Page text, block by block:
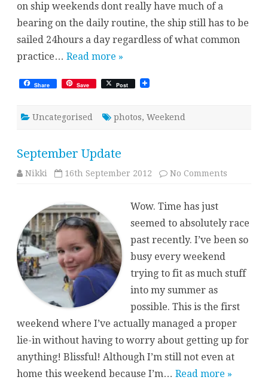
on ship weekends dont really have much of a
bearing on the daily routine, the ship still has to be
sailed 24hours a day regardless of what common
practice… Read more »
Share Save Post
Uncategorised photos, Weekend
September Update
Nikki 16th September 2012 No Comments
Wow. Time has just
seemed to absolutely race
past recently. I’ve been so
busy every weekend
trying to fit as much stuff
into my summer as
possible. This is the first
weekend where I’ve actually managed a proper
lie-in without having to worry about getting up for
anything! Blissful! Although I’m still not even at
home this weekend because I’m… Read more »